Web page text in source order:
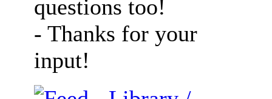
questions too!
- Thanks for your
input!